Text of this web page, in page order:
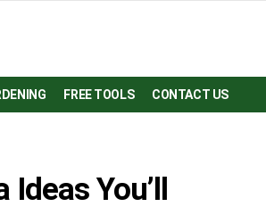
FREE TOOLS CONTACT US
You’ll